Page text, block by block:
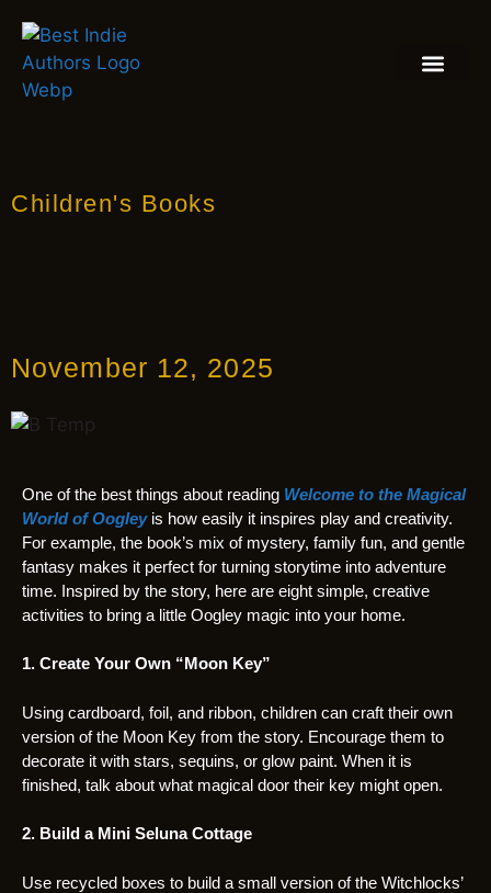
Children's Books
November 12, 2025
One of the best things about reading Welcome to the Magical
World of Oogley is how easily it inspires play and creativity.
For example, the book’s mix of mystery, family fun, and gentle
fantasy makes it perfect for turning storytime into adventure
time. Inspired by the story, here are eight simple, creative
activities to bring a little Oogley magic into your home.
1. Create Your Own “Moon Key”
Using cardboard, foil, and ribbon, children can craft their own
version of the Moon Key from the story. Encourage them to
decorate it with stars, sequins, or glow paint. When it is
finished, talk about what magical door their key might open.
2. Build a Mini Seluna Cottage
Use recycled boxes to build a small version of the Witchlocks’